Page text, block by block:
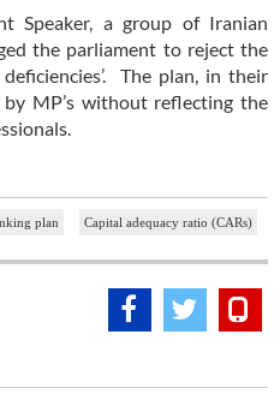
Speaker, a group of Iranian
the parliament to reject the
The plan, in their
MP’s without reflecting the
plan Capital adequacy ratio (CARs)